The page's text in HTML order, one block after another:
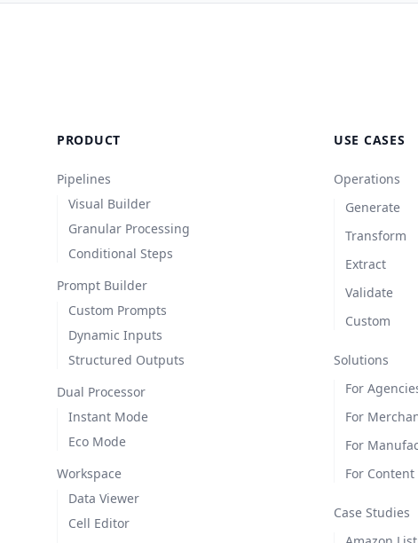
PRODUCT
Pipelines
Visual Builder
Granular Processing
Conditional Steps
Prompt Builder
Custom Prompts
Dynamic Inputs
Structured Outputs
Dual Processor
Instant Mode
Eco Mode
Workspace
Data Viewer
Cell Editor
USE CASES
Operations
Generate
Transform
Extract
Validate
Custom
Solutions
For
For
For
For Content
Case Studies